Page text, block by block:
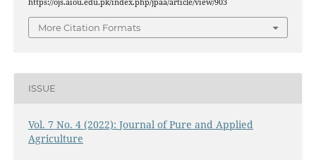
https://ojs.aiou.edu.pk/index.php/jpaa/article/view/903
More Citation Formats
ISSUE
Vol. 7 No. 4 (2022): Journal of Pure and Applied
Agriculture